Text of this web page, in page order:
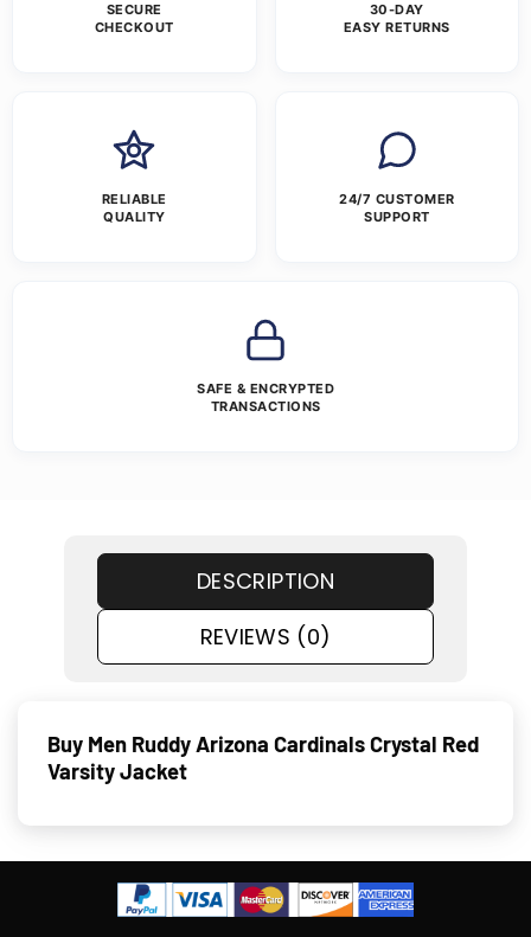
SECURE
CHECKOUT
30-DAY
EASY RETURNS
RELIABLE
QUALITY
24/7 CUSTOMER
SUPPORT
SAFE & ENCRYPTED
TRANSACTIONS
DESCRIPTION
REVIEWS (0)
Buy Men Ruddy Arizona Cardinals Crystal Red
Varsity Jacket